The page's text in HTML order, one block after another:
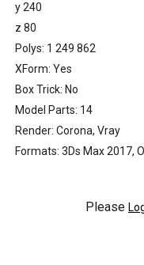
y 240
z 80
Polys: 1 249 862
XForm: Yes
Box Trick: No
Model Parts: 14
Render: Corona, Vray
Formats: 3Ds Max 2017,
Please